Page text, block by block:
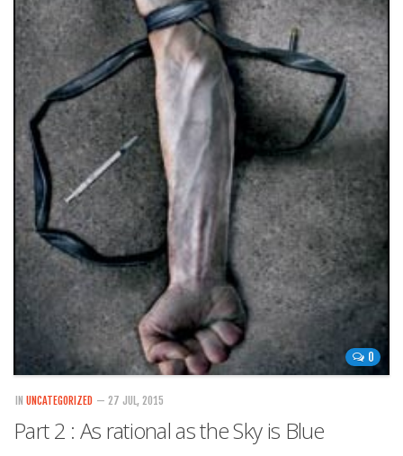
0
IN UNCATEGORIZED — 27 JUL, 2015
Part 2 : As rational as the Sky is Blue